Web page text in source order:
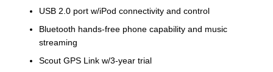
USB 2.0 port w/iPod connectivity and control
Bluetooth hands-free phone capability and music
streaming
Scout GPS Link w/3-year trial